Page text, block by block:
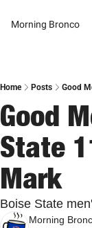
Morning Bronco
Home Posts Good
Good
State
Mark
Boise State
Morning